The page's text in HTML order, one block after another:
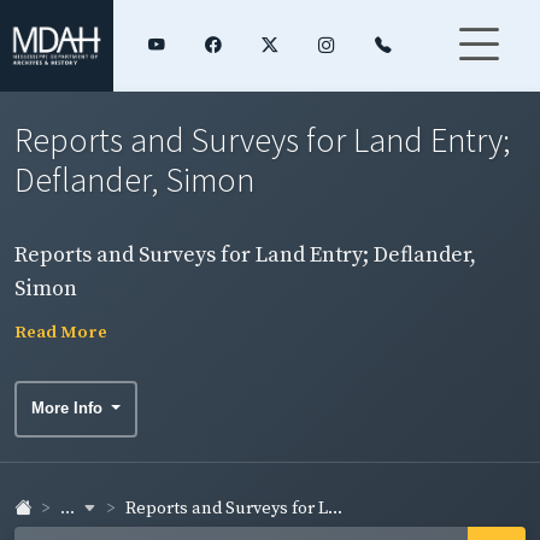
Reports and Surveys for Land Entry;
Deflander, Simon
Reports and Surveys for Land Entry; Deflander,
Simon
Read More
More Info
... Reports and Surveys for L...